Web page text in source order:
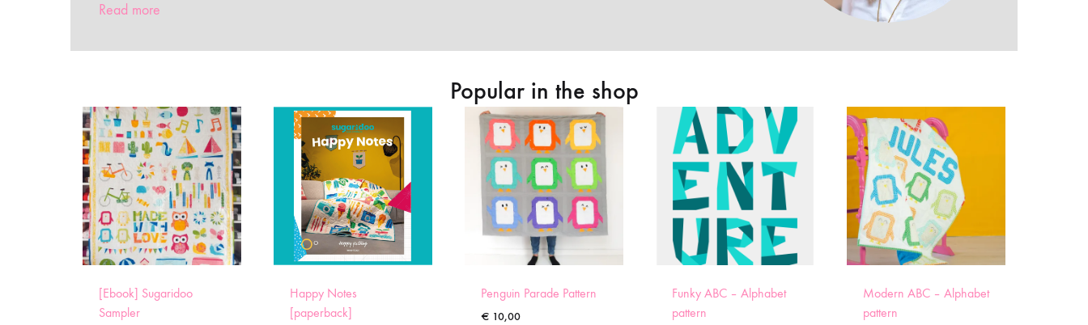
Read more
Popular in the shop
[Ebook] Sugaridoo
Sampler
Happy Notes
[paperback]
Penguin Parade Pattern
€ 10,00
Funky ABC – Alphabet
pattern
Modern ABC – Alphabet
pattern